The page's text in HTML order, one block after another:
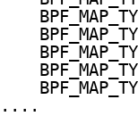
....